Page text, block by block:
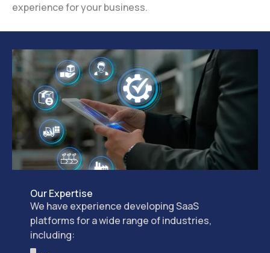
experience for your business.
Our Expertise
We have experience developing SaaS
platforms for a wide range of industries,
including: